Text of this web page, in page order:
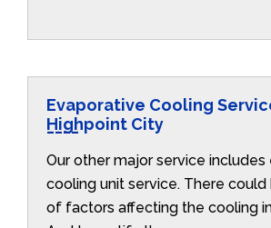
Evaporative Cooling
Highpoint City
Our other major service
cooling unit service. There could
of factors affecting the cooling